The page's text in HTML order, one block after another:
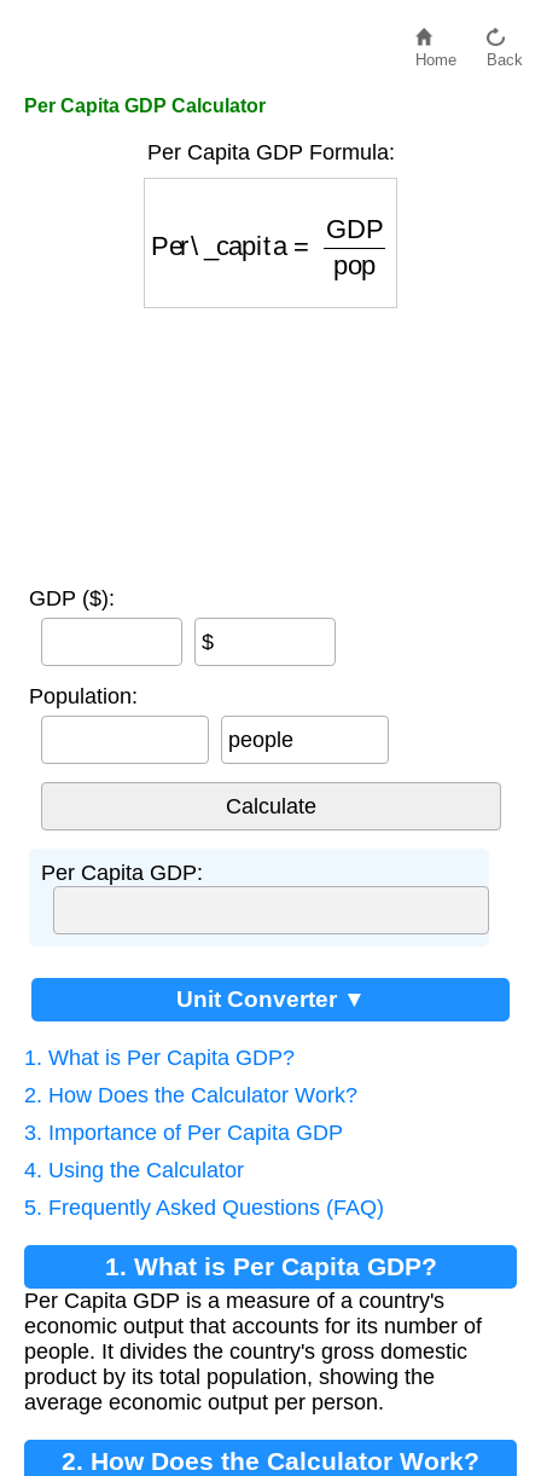
Home Back
Per Capita GDP Calculator
Per Capita GDP Formula:
GDP ($):
$
Population:
people
Per Capita GDP:
Unit Converter ▼
1. What is Per Capita GDP?
2. How Does the Calculator Work?
3. Importance of Per Capita GDP
4. Using the Calculator
5. Frequently Asked Questions (FAQ)
1. What is Per Capita GDP?
Per Capita GDP is a measure of a country's
economic output that accounts for its number of
people. It divides the country's gross domestic
product by its total population, showing the
average economic output per person.
2. How Does the Calculator Work?